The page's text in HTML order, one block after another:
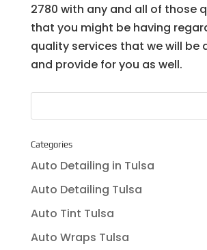
2780 with any and all of those
that you might be having
quality services that we will be
and provide for you as well.
Categories
Auto Detailing in Tulsa
Auto Detailing Tulsa
Auto Tint Tulsa
Auto Wraps Tulsa